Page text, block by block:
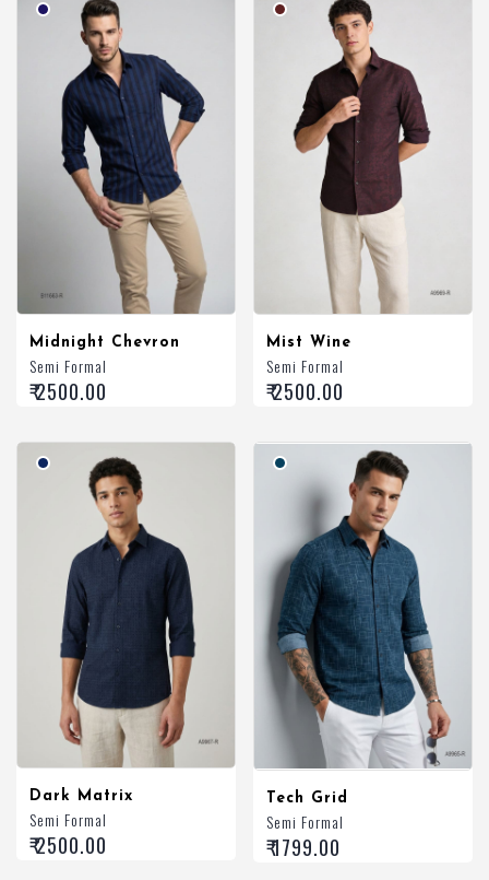
Midnight Chevron
Semi Formal
₹ 2500.00
Mist Wine
Semi Formal
₹ 2500.00
Dark Matrix
Semi Formal
₹ 2500.00
Tech Grid
Semi Formal
₹ 1799.00